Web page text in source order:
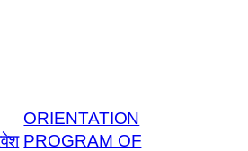
ORIENTATION
PROGRAM OF